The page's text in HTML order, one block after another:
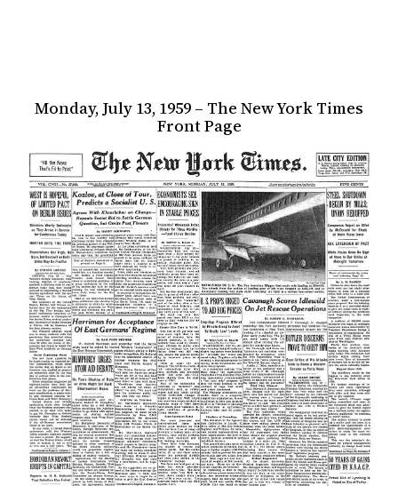
Monday, July 13, 1959 – The New York Times
Front Page